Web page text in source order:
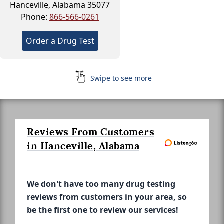
Hanceville, Alabama 35077
Phone: 866-566-0261
Order a Drug Test
Swipe to see more
Reviews From Customers
in Hanceville, Alabama
We don't have too many drug testing
reviews from customers in your area, so
be the first one to review our services!